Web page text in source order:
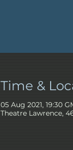
Time &
05 Aug 2021, 19:30
Theatre Lawrence,